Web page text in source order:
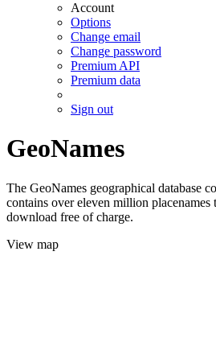
Account
Options
Change email
Change password
Premium API
Premium data
Sign out
GeoNames
The GeoNames geographical database
contains over eleven million placenames
download free of charge.
View map